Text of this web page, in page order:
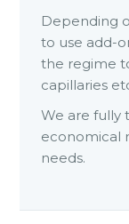
Depending
to use add-
the regime
capillaries
We are fully
economical
needs.